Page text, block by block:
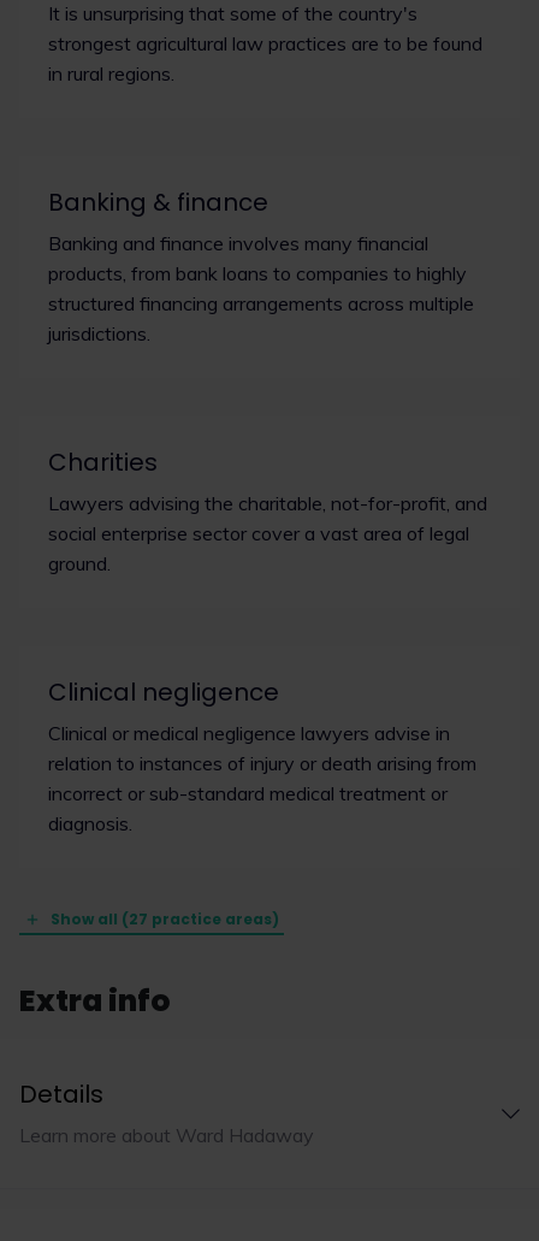
It is unsurprising that some of the country's
strongest agricultural law practices are to be found
in rural regions.
Banking & finance
Banking and finance involves many financial
products, from bank loans to companies to highly
structured financing arrangements across multiple
jurisdictions.
Charities
Lawyers advising the charitable, not-for-profit, and
social enterprise sector cover a vast area of legal
ground.
Clinical negligence
Clinical or medical negligence lawyers advise in
relation to instances of injury or death arising from
incorrect or sub-standard medical treatment or
diagnosis.
Show all (27 practice areas)
Extra info
Details
Learn more about Ward Hadaway